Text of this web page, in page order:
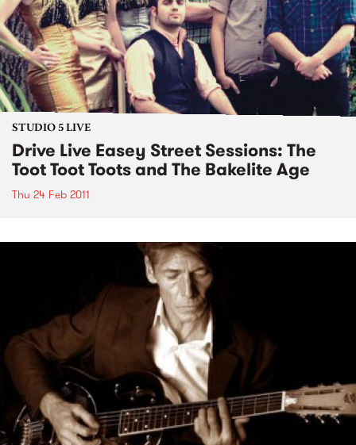
STUDIO 5 LIVE
Drive Live Easey Street Sessions: The
Toot Toot Toots and The Bakelite Age
Thu 24 Feb 2011